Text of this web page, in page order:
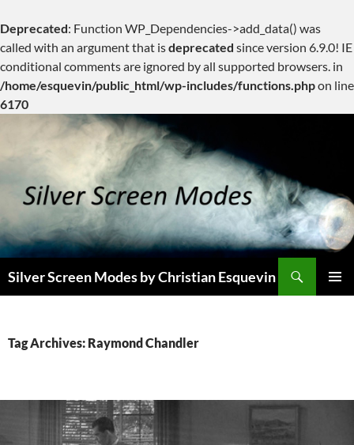
Deprecated: Function WP_Dependencies->add_data() was
called with an argument that isdeprecated since version 6.9.0! IE
conditional comments are ignored by all supported browsers. in
/home/esquevin/public_html/wp-includes/functions.phpon line
6170
content
Silver Screen Modes by Christian Esquevin
Tag Archives: Raymond Chandler